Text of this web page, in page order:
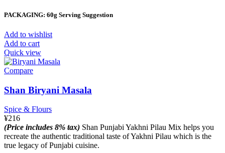
PACKAGING: 60g Serving Suggestion
Add to wishlist
Add to cart
Quick view
Compare
Shan Biryani Masala
Spice & Flours
¥216
(Price includes 8% tax) Shan Punjabi Yakhni Pilau Mix helps you
recreate the authentic traditional taste of Yakhni Pilau which is the
true legacy of Punjabi cuisine.